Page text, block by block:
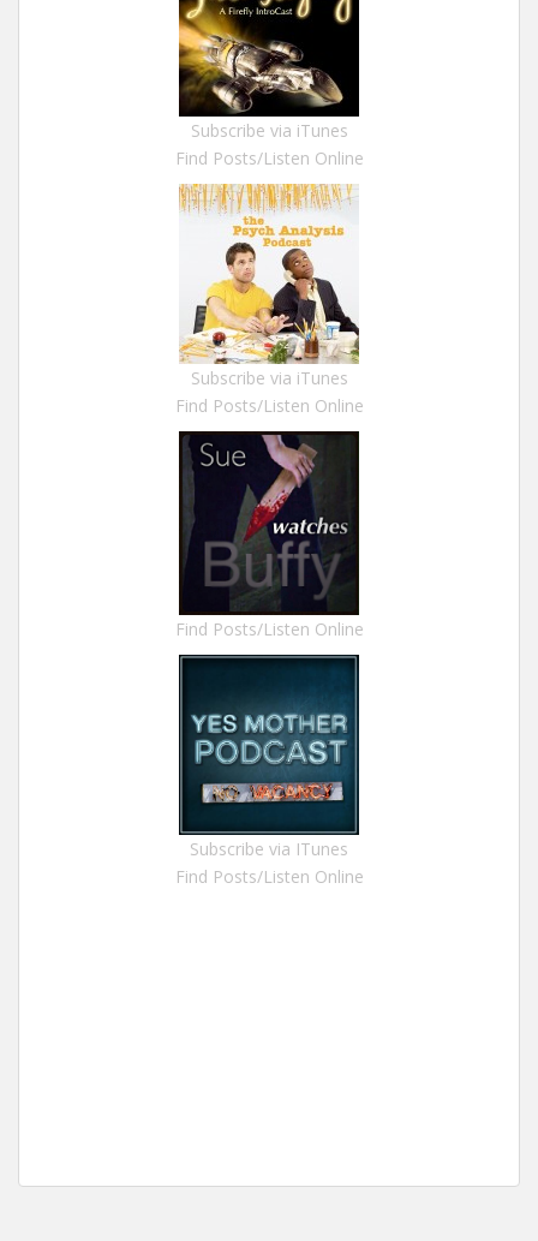
Subscribe via iTunes
Find Posts/Listen Online
Subscribe via iTunes
Find Posts/Listen Online
Find Posts/Listen Online
Subscribe via ITunes
Find Posts/Listen Online